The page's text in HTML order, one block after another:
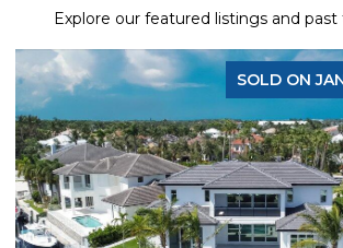
Explore our featured listings and past
SOLD ON